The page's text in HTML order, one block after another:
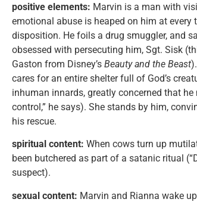
positive elements: Marvin is a man with
emotional abuse is heaped on him at
disposition. He foils a drug smuggler, and
obsessed with persecuting him, Sgt. Sisk
Gaston from Disney’s Beauty and the Beast
cares for an entire shelter full of God’s
inhuman innards, greatly concerned that
control,” he says). She stands by him,
his rescue.
spiritual content: When cows turn up
been butchered as part of a satanic ritual
suspect).
sexual content: Marvin and Rianna wake